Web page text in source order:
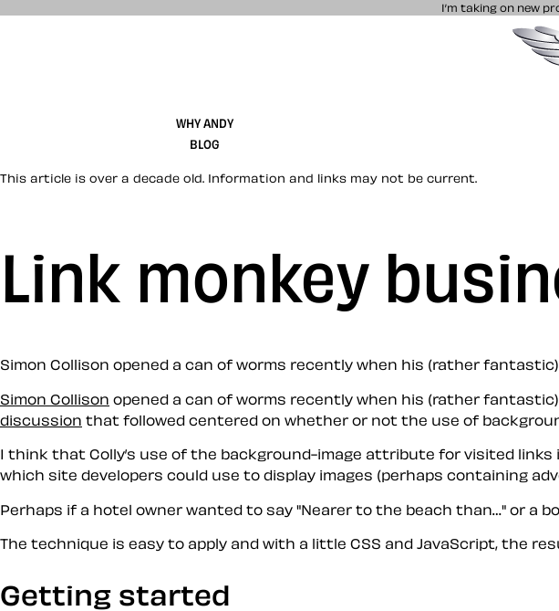
I’m taking on new
Stuff
WHY ANDY
BLOG
This article is over a decade old. Information and links may not be current.
Link monkey
Simon Collison opened a can of worms recently when his (rather
Simon Collison opened a can of worms recently when his (rather
discussion that followed centered on whether or not the use of
I think that Colly’s use of the background-image attribute for visited
which site developers could use to display images (perhaps containing
Perhaps if a hotel owner wanted to say "Nearer to the beach than…" or a
The technique is easy to apply and with a little CSS and JavaScript, the
Getting started